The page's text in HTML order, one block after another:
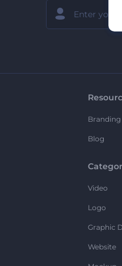
Branding
Blog
Video
Logo
Graphic
Website